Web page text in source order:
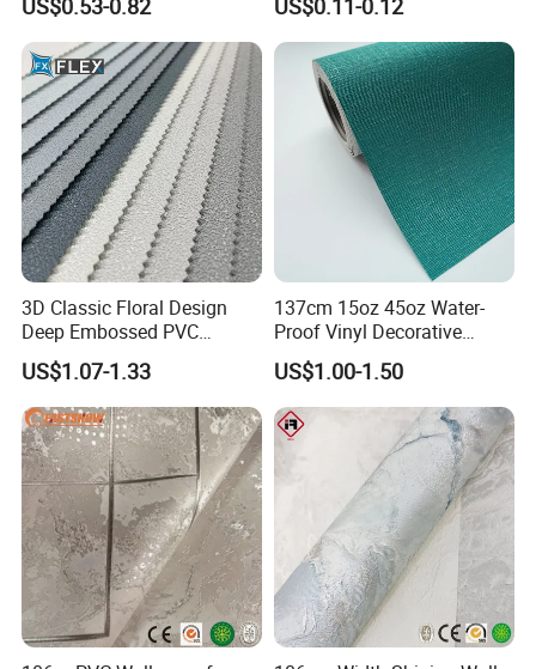
Parede PE Papel Tapiz 3D
Foam Wallpaper Home
Decoration
US$0.53-0.82 US$0.11-0.12
3D Classic Floral Design
Deep Embossed PVC
Wallpaper Wall Paper for
Home Decor
US$1.07-1.33
137cm 15oz 45oz Water-
Proof Vinyl Decorative
Wallpaper
US$1.00-1.50